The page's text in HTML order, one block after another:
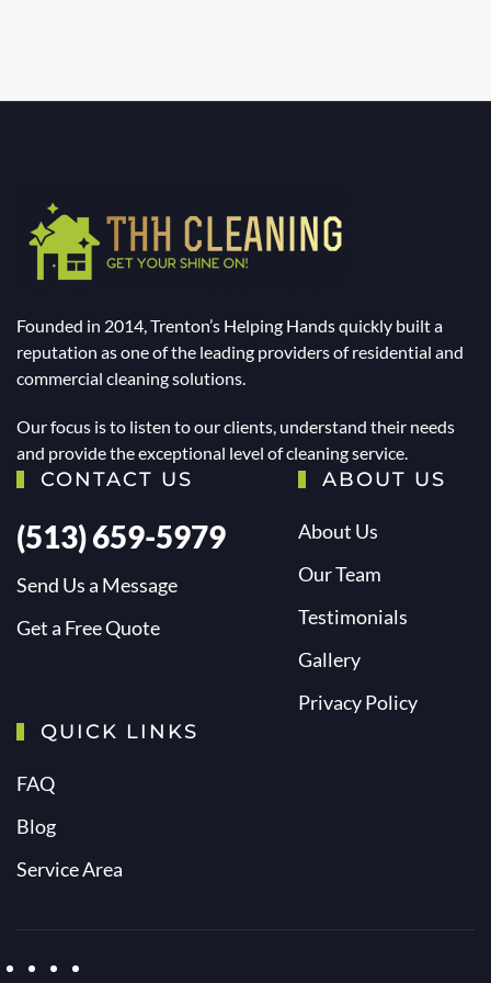
Founded in 2014, Trenton’s Helping Hands quickly built a
reputation as one of the leading providers of residential and
commercial cleaning solutions.
Our focus is to listen to our clients, understand their needs
and provide the exceptional level of cleaning service.
CONTACT US
(513) 659-5979
Send Us a Message
Get a Free Quote
ABOUT US
About Us
Our Team
Testimonials
Gallery
Privacy Policy
QUICK LINKS
FAQ
Blog
Service Area